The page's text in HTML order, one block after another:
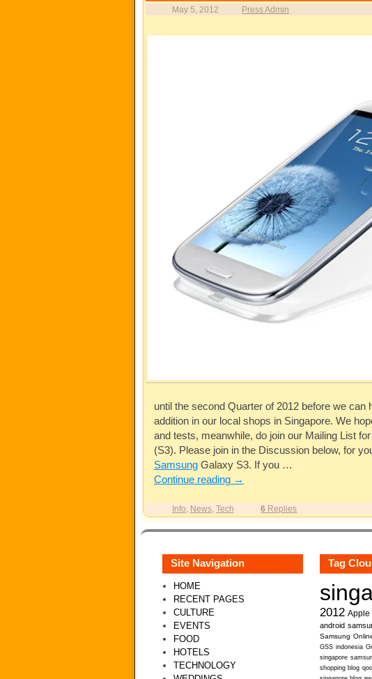
May 5, 2012 Press Admin
until the second Quarter of 2012 before we can
addition in our local shops in Singapore. We
and tests, meanwhile, do join our Mailing List
(S3). Please join in the Discussion below, for
Samsung Galaxy S3. If you …
Continue reading →
Info News, Tech 6 Replies
Site Navigation
HOME
RECENT PAGES
CULTURE
EVENTS
FOOD
HOTELS
TECHNOLOGY
Tag
2012 Apple
android
Samsung
GSS indonesia
singapore
shopping blog